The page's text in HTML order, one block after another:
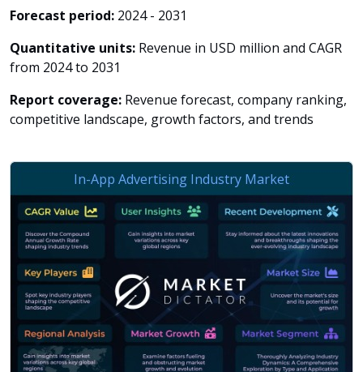
Forecast period: 2024 - 2031
Quantitative units: Revenue in USD million and CAGR
from 2024 to 2031
Report coverage: Revenue forecast, company ranking,
competitive landscape, growth factors, and trends